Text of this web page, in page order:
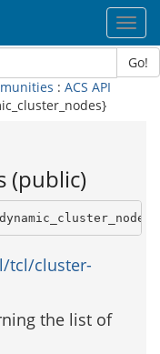
Go!
: ACS API
(public)
tcl/cluster-
the list of